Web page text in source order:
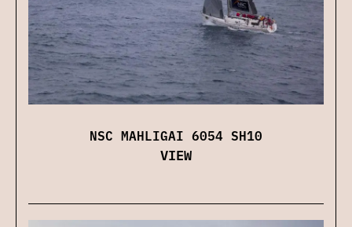
NSC MAHLIGAI 6054 SH10
VIEW